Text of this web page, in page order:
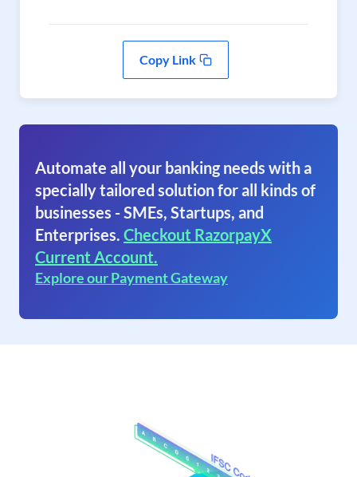
Copy Link
Automate all your banking needs with a
specially tailored solution for all kinds of
businesses - SMEs, Startups, and
Enterprises. Checkout RazorpayX
Current Account.
Explore our Payment Gateway